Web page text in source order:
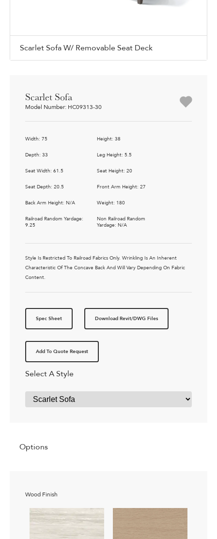
Scarlet Sofa W/ Removable Seat Deck
Scarlet Sofa
Model Number: HC09313-30
Width: 75 Height: 38
Depth: 33 Leg Height: 5.5
Seat Width: 61.5 Seat Height: 20
Seat Depth: 20.5 Front Arm Height: 27
Back Arm Height: N/A Weight: 180
Railroad Random Yardage:
9.25
Non Railroad Random
Yardage: N/A
Style Is Restricted To Railroad Fabrics Only. Wrinkling Is An Inherent
Characteristic Of The Concave Back And Will Vary Depending On Fabric
Content.
Spec Sheet Download Revit/DWG Files
Add To Quote Request
Select A Style
Options
Wood Finish